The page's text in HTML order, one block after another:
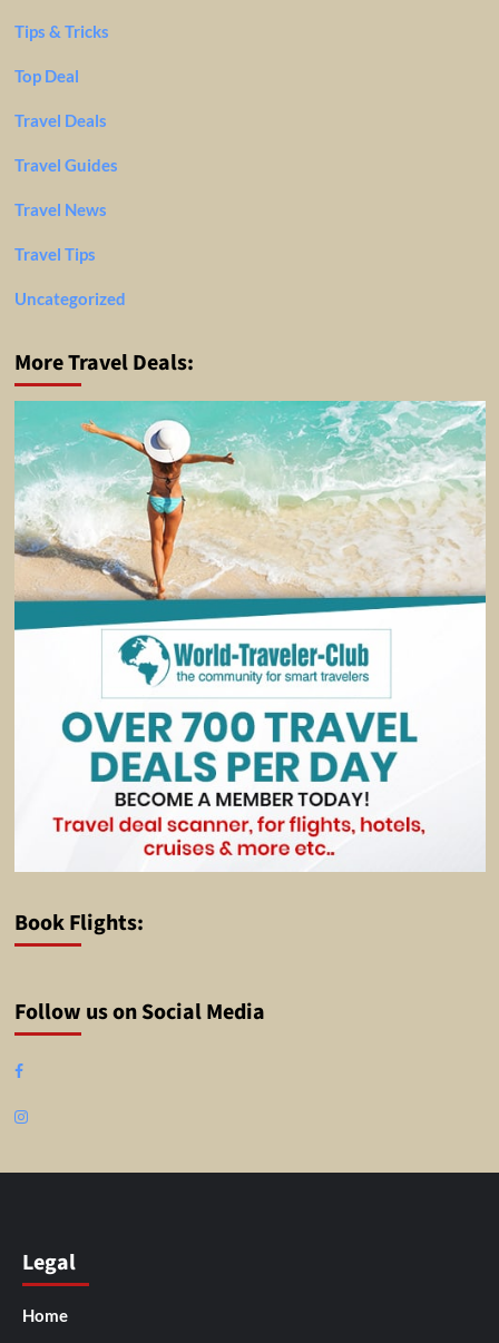
Tips & Tricks
Top Deal
Travel Deals
Travel Guides
Travel News
Travel Tips
Uncategorized
More Travel Deals:
Book Flights:
Follow us on Social Media
Facebook
Instagram
Legal
Home